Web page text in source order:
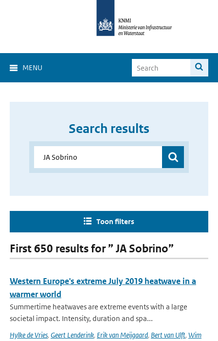
MENU
Search results
Toon filters
First 650 results for ” JA Sobrino”
Western Europe's extreme July 2019 heatwave in a
warmer world
Summertime heatwaves are extreme events with a large
societal impact. Intensity, duration and spa...
Hylke de Vries, Geert Lenderink, Erik van Meijgaard, Bert van Ulft, Wim